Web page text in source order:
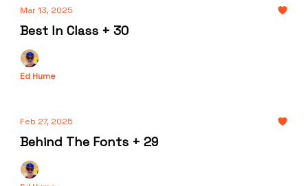
Mar 13, 2025
Best In Class + 30
Ed Hume
Feb 27, 2025
Behind The Fonts + 29